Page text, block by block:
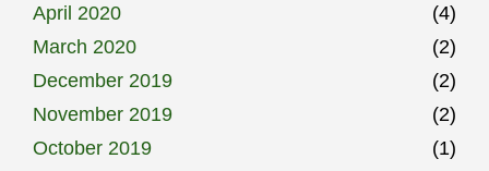
April 2020
(4)
March 2020
(2)
December 2019
(2)
November 2019
(2)
October 2019
(1)